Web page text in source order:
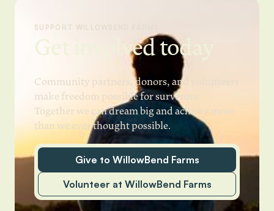
SUPPORT WILLOWBEND FARMS
Get involved today
Community partners, donors, and volunteers
make freedom possible for survivors.
Together we can dream big and achieve more
than we ever thought possible.
Give to WillowBend Farms
Volunteer at WillowBend Farms